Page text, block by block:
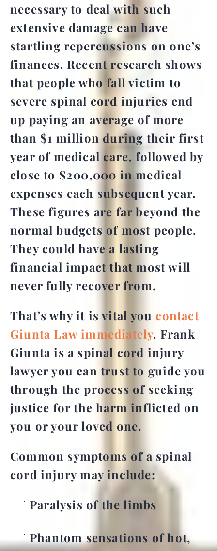
necessary to deal with such
extensive damage can have
startling repercussions on one’s
finances. Recent research shows
that people who fall victim to
severe spinal cord injuries end
up paying an average ofmore
than $1 million during their first
year of medical care, followed by
close to $200,000 in medical
expenses each subsequent year.
These figures are far beyond the
normal budgets of most people.
They could have a lasting
financial impact that most will
never fully recover from.
That’s why it is vital you contact
Giunta Law immediately. Frank
Giunta is a spinal cord injury
lawyer you can trust to guide you
through the process of seeking
justice for the harm inflicted on
you or your loved one.
Common symptoms of a spinal
cord injury may include:
Paralysis of the limbs
Phantom sensations of hot,